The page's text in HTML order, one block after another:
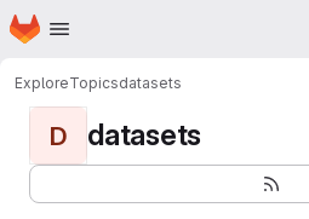
Skip to main content
Homepage
ExploreTopicsdatasets
D datasets